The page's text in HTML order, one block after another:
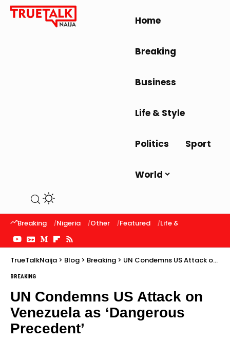
Home
Breaking
Business
Life & Style
Politics Sport
World
Breaking Nigeria Other Featured Life & Style
TrueTalkNaija > Blog > Breaking > UN Condemns US Attack on Venezuela as ‘Dangerous Precedent’
BREAKING
UN Condemns US Attack on
Venezuela as ‘Dangerous
Precedent’